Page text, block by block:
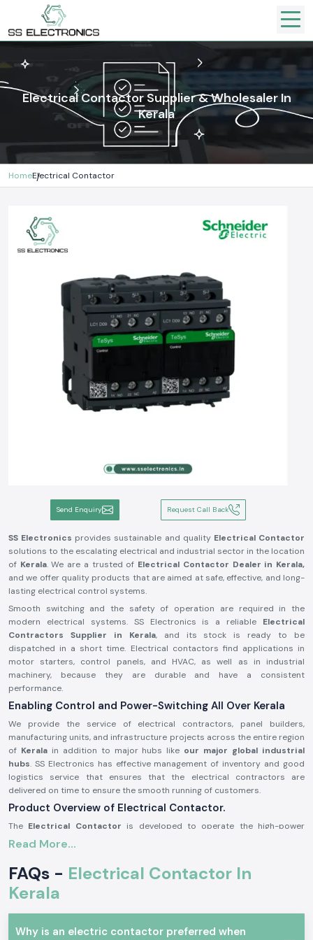
Electrical Contactor Supplier & Wholesaler In
Kerala
HomeElectrical Contactor
Send Enquiry Request Call Back
SS Electronics provides sustainable and quality Electrical Contactor
solutions to the escalating electrical and industrial sector in the location
of Kerala. We are a trusted of Electrical Contactor Dealer in Kerala,
and we offer quality products that are aimed at safe, effective, and long-
lasting electrical control systems.
Smooth switching and the safety of operation are required in the
modern electrical systems. SS Electronics is a reliable Electrical
Contractors Supplier in Kerala, and its stock is ready to be
dispatched in a short time. Electrical contactors find applications in
motor starters, control panels, and HVAC, as well as in industrial
machinery, because they are durable and have a consistent
performance.
Enabling Control and Power-Switching All Over Kerala
We provide the service of electrical contractors, panel builders,
manufacturing units, and infrastructure projects across the entire region
of Keralain addition to major hubs like our major global industrial
hubs. SS Electronics has effective management of inventory and good
logistics service that ensures that the electrical contractors are
delivered on time to ensure the smooth running of customers.
Product Overview of Electrical Contactor.
The Electrical Contactor is developed to operate the high-power
electrical circuits in a safe manner, safely switching loads like the
electrical life, high contact bouncing, and consistency even in harsh
environments.
Electrical contactors are precision engineered and manufactured with
Read More...
FAQs - Electrical Contactor In
Kerala
Why is an electric contactor preferred when